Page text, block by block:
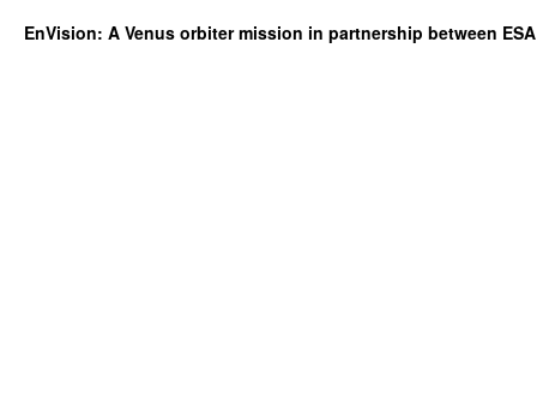
EnVision: A Venus orbiter mission in partnership between